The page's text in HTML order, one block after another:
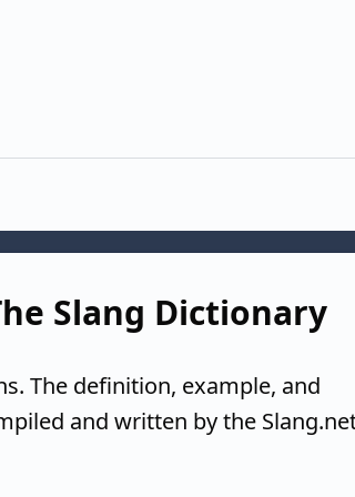
Slang Dictionary
The definition, example, and
and written by the